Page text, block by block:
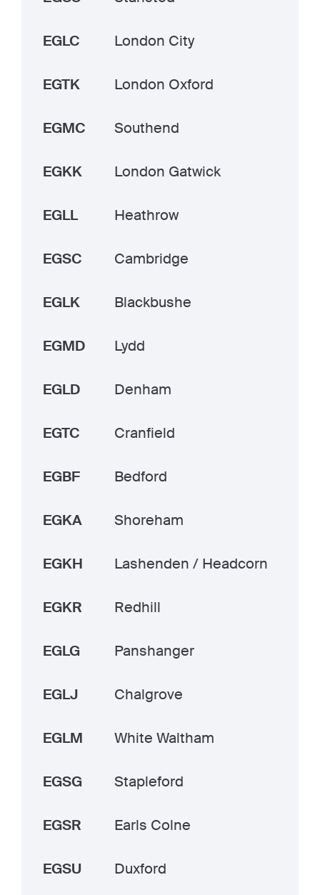
EGLC London City
EGTK London Oxford
EGMC Southend
EGKK London Gatwick
EGLL Heathrow
EGSC Cambridge
EGLK Blackbushe
EGMD Lydd
EGLD Denham
EGTC Cranfield
EGBF Bedford
EGKA Shoreham
EGKH Lashenden / Headcorn
EGKR Redhill
EGLG Panshanger
EGLJ Chalgrove
EGLM White Waltham
EGSG Stapleford
EGSR Earls Colne
EGSU Duxford